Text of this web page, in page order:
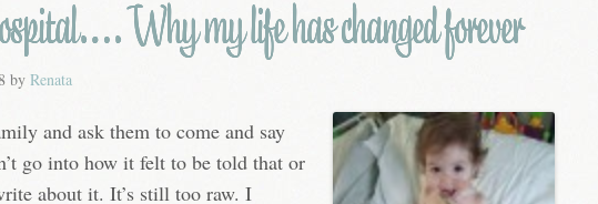
Why my life has changed forever
by Renata
and ask them to come and say
go into how it felt to be told that or
about it. It’s still too raw. I